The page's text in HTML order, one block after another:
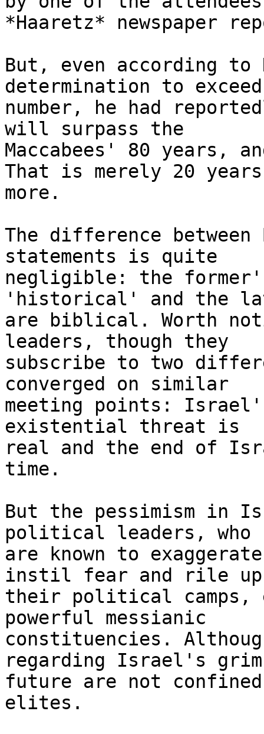
*Haaretz* newspaper
But, even according to
determination to
number, he had
will surpass the
Maccabees' 80 years,
That is merely 20 years
more.
The difference between
statements is quite
negligible: the
'historical' and the
are biblical. Worth
leaders, though they
subscribe to two
converged on similar
meeting points:
existential threat is
real and the end of
time.
But the pessimism in
political leaders, who
are known to
instil fear and rile up
their political camps,
powerful messianic
constituencies.
regarding Israel's grim
future are not
elites.